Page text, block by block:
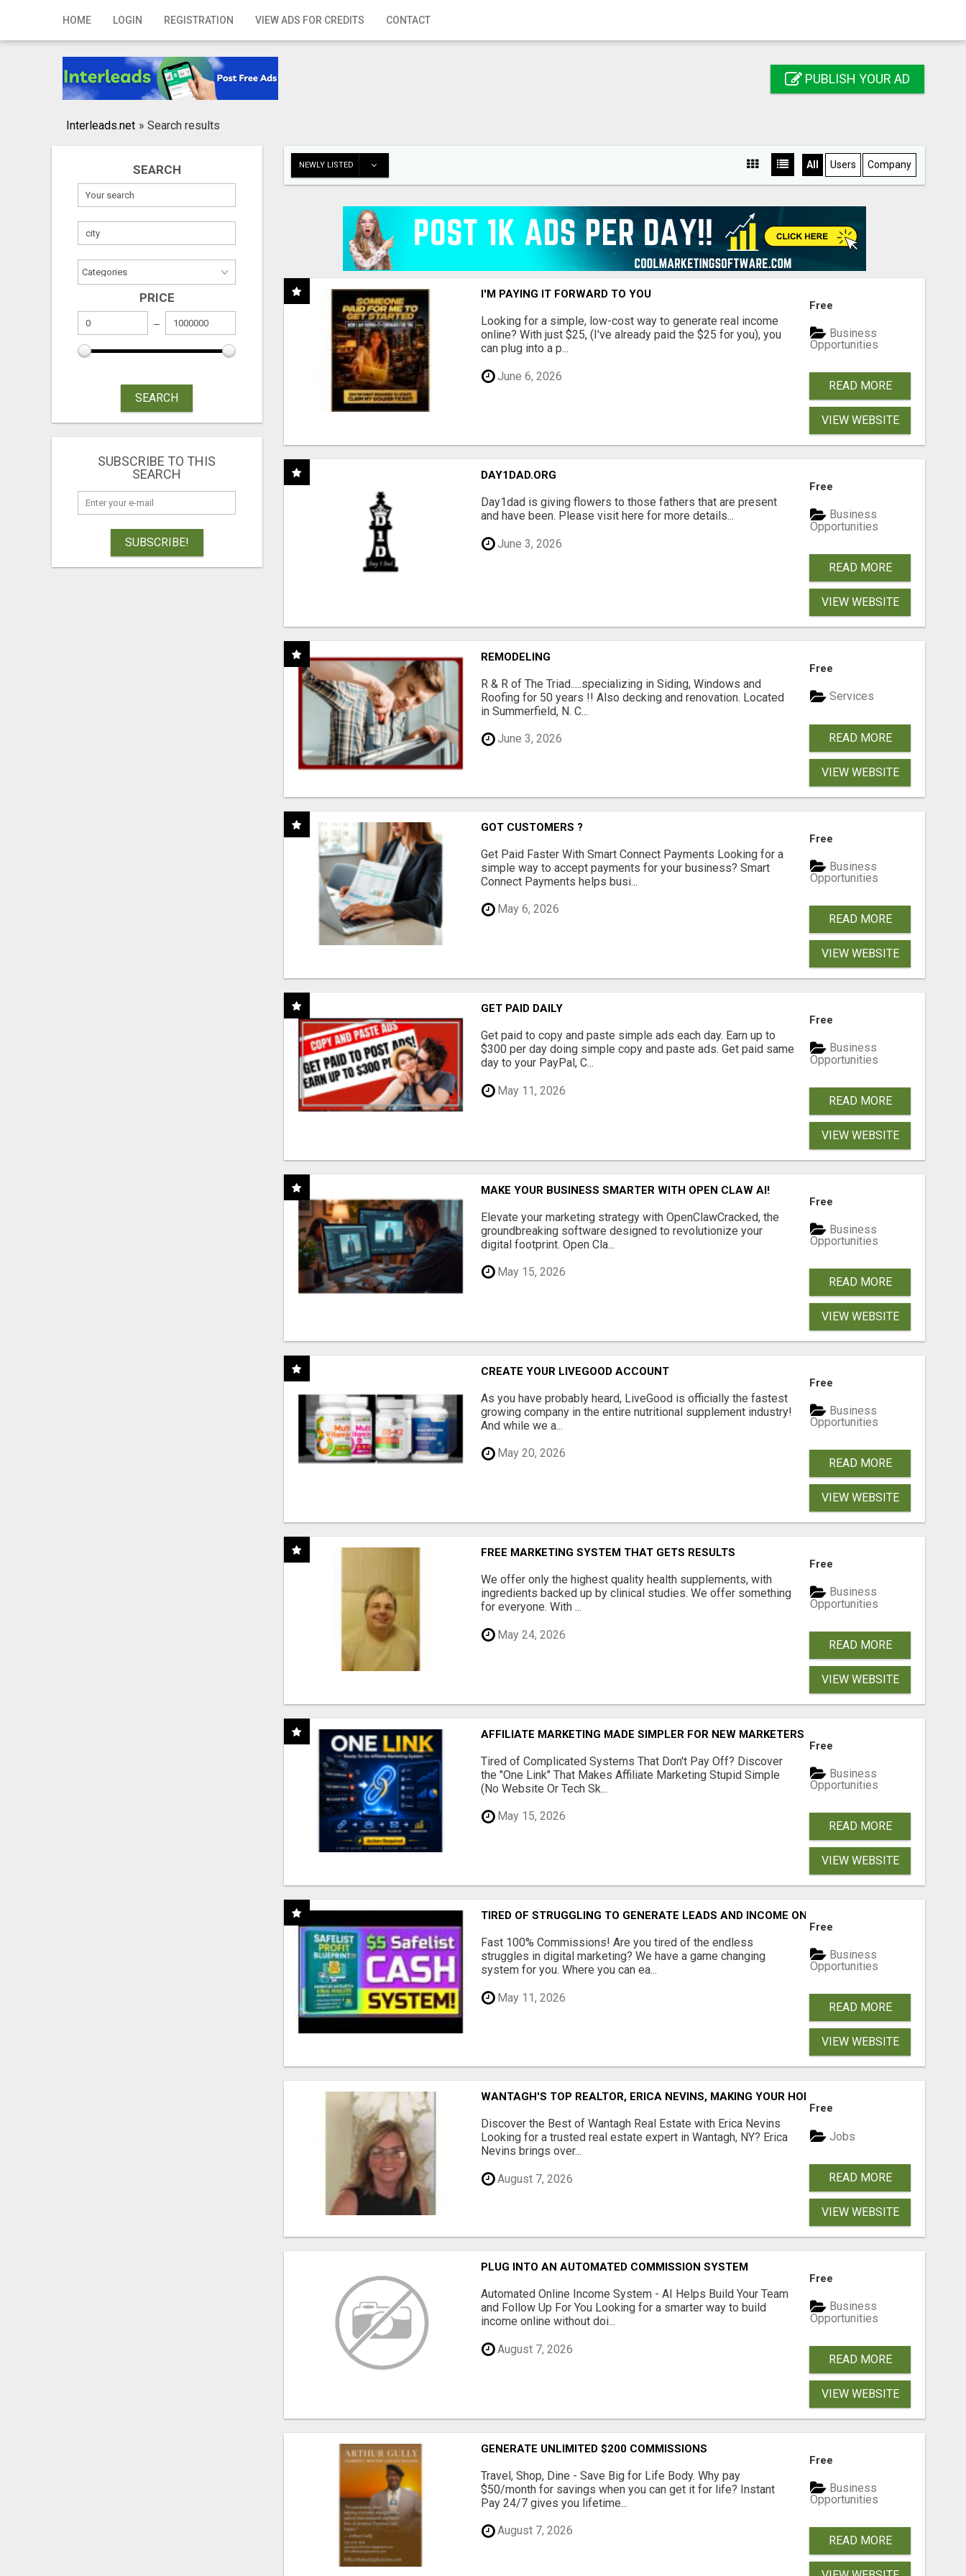
HOME LOGIN REGISTRATION VIEW ADS FOR CREDITS CONTACT
Home
Registration
Publish your ad
PUBLISH YOUR AD
Interleads.net » Search results
SEARCH
PRICE
SEARCH
SUBSCRIBE TO THIS
SEARCH
SUBSCRIBE!
NEWLY LISTED All Users Company
I'M PAYING IT FORWARD TO YOU
Looking for a simple, low-cost way to generate real income
online? With just $25, (I've already paid the $25 for you), you
can plug into a p...
June 6, 2026
Free
Business
Opportunities
READ MORE
VIEW WEBSITE
DAY1DAD.ORG
Day1dad is giving flowers to those fathers that are present
and have been. Please visit here for more details...
June 3, 2026
Free
Business
Opportunities
READ MORE
VIEW WEBSITE
REMODELING
R & R of The Triad.....specializing in Siding, Windows and
Roofing for 50 years !! Also decking and renovation. Located
in Summerfield, N. C...
June 3, 2026
Free
Services
READ MORE
VIEW WEBSITE
GOT CUSTOMERS ?
Get Paid Faster With Smart Connect Payments Looking for a
simple way to accept payments for your business? Smart
Connect Payments helps busi...
May 6, 2026
Free
Business
Opportunities
READ MORE
VIEW WEBSITE
GET PAID DAILY
Get paid to copy and paste simple ads each day. Earn up to
$300 per day doing simple copy and paste ads. Get paid same
day to your PayPal, C...
May 11, 2026
Free
Business
Opportunities
READ MORE
VIEW WEBSITE
MAKE YOUR BUSINESS SMARTER WITH OPEN CLAW AI!
Elevate your marketing strategy with OpenClawCracked, the
groundbreaking software designed to revolutionize your
digital footprint. Open Cla...
May 15, 2026
Free
Business
Opportunities
READ MORE
VIEW WEBSITE
CREATE YOUR LIVEGOOD ACCOUNT
As you have probably heard, LiveGood is officially the fastest
growing company in the entire nutritional supplement industry!​
And while we a...
May 20, 2026
Free
Business
Opportunities
READ MORE
VIEW WEBSITE
FREE MARKETING SYSTEM THAT GETS RESULTS
We offer only the highest quality health supplements, with
ingredients backed up by clinical studies. We offer something
for everyone. With ...
May 24, 2026
Free
Business
Opportunities
READ MORE
VIEW WEBSITE
AFFILIATE MARKETING MADE SIMPLER FOR NEW MARKETERS READY TO TAKE ACTION
Tired of Complicated Systems That Don't Pay Off? Discover
the "One Link" That Makes Affiliate Marketing Stupid Simple
(No Website Or Tech Sk...
May 15, 2026
Free
Business
Opportunities
READ MORE
VIEW WEBSITE
TIRED OF STRUGGLING TO GENERATE LEADS AND INCOME ONLINE?
Fast 100% Commissions! Are you tired of the endless
struggles in digital marketing? We have a game changing
system for you. Where you can ea...
May 11, 2026
Free
Business
Opportunities
READ MORE
VIEW WEBSITE
WANTAGH'S TOP REALTOR, ERICA NEVINS, MAKING YOUR HOMEOWNERSHIP DREAMS
Discover the Best of Wantagh Real Estate with Erica Nevins
Looking for a trusted real estate expert in Wantagh, NY? Erica
Nevins brings over...
August 7, 2026
Free
Jobs
READ MORE
VIEW WEBSITE
PLUG INTO AN AUTOMATED COMMISSION SYSTEM
Automated Online Income System - AI Helps Build Your Team
and Follow Up For You Looking for a smarter way to build
income online without doi...
August 7, 2026
Free
Business
Opportunities
READ MORE
VIEW WEBSITE
GENERATE UNLIMITED $200 COMMISSIONS
Travel, Shop, Dine - Save Big for Life Body. Why pay
$50/month for savings when you can get it for life? Instant
Pay 24/7 gives you lifetime...
August 7, 2026
Free
Business
Opportunities
READ MORE